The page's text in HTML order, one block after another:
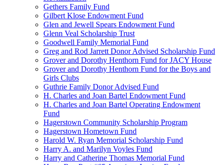
Gethers Family Fund
Gilbert Klose Endowment Fund
Glen and Jewell Spears Endowment Fund
Glenn Veal Scholarship Trust
Goodwell Family Memorial Fund
Greg and Rod Jarrett Donor Advised Scholarship Fund
Grover and Dorothy Henthorn Fund for JACY House
Grover and Dorothy Henthorn Fund for the Boys and
Girls Clubs
Guthrie Family Donor Advised Fund
H. Charles and Joan Bartel Endowment Fund
H. Charles and Joan Bartel Operating Endowment
Fund
Hagerstown Community Scholarship Program
Hagerstown Hometown Fund
Harold W. Ryan Memorial Scholarship Fund
Harry A. and Marilyn Voyles Fund
Harry and Catherine Thomas Memorial Fund